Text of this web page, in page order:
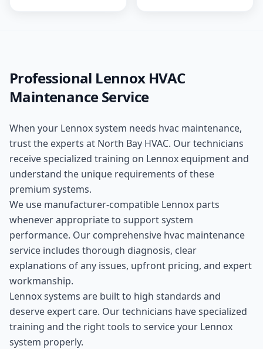
Professional Lennox HVAC
MaintenanceService
When your Lennoxsystem needs hvac maintenance,
trust the experts at North Bay HVAC. Our technicians
receive specialized training on Lennox equipment and
understand the unique requirements of these
premium systems.
We use manufacturer-compatible Lennox parts
whenever appropriate to support system
performance. Our comprehensive hvac maintenance
service includes thorough diagnosis, clear
explanations of any issues, upfront pricing, and expert
workmanship.
Lennox systems are built to high standards and
deserve expert care. Our technicians have specialized
training and the right tools to service your Lennox
system properly.